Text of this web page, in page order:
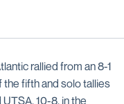
rallied from an 8-1
fifth and solo tallies
10-8, in the